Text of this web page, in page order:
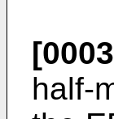
half-